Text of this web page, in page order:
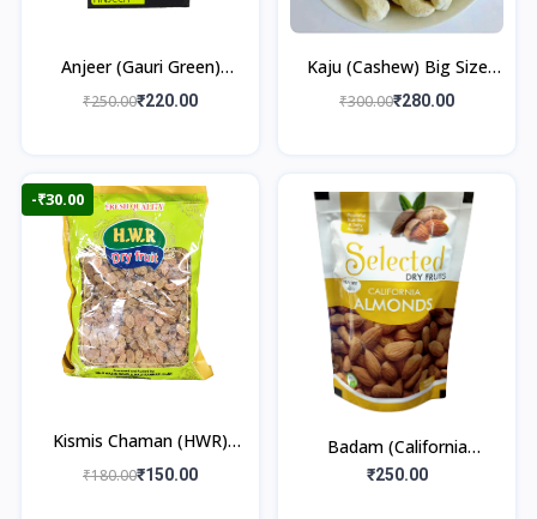
Anjeer (Gauri Green)
250gm
₹250.00₹220.00
Kaju (Cashew) Big Size
250gm
₹300.00₹280.00
-₹30.00
Kismis Chaman (HWR)
250gm
₹180.00₹150.00
Badam (California
Almonds) 250gm
₹250.00